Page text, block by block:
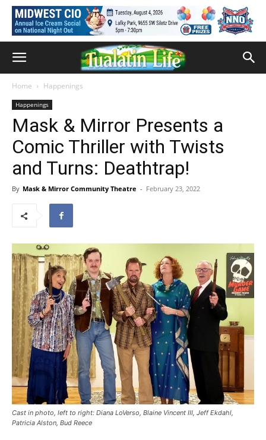
Home Happenings
Happenings
Mask & Mirror Presents a
Comic Thriller with Twists
and Turns: Deathtrap!
By Mask & Mirror Community Theatre - February 23, 2022
Cast in photo, left to right: Diana LoVerso, Blaine Vincent III, Jeff Ekdahl,
Patricia Alston, Bud Reece